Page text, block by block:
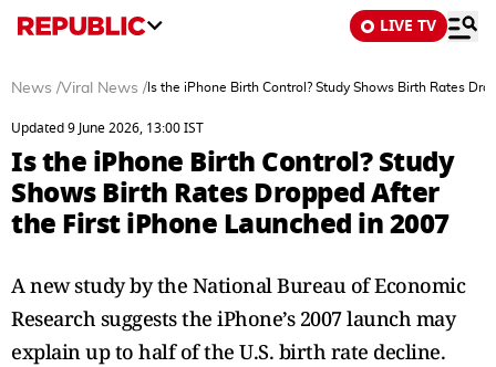
LIVE TV
News /Viral News / Is the iPhone Birth Control? Study Shows Birth Rates
Updated 9 June 2026, 13:00 IST
Is the iPhone Birth Control? Study
Shows Birth Rates Dropped After
the First iPhone Launched in 2007
A new study by the National Bureau of Economic
Research suggests the iPhone’s 2007 launch may
explain up to half of the U.S. birth rate decline.